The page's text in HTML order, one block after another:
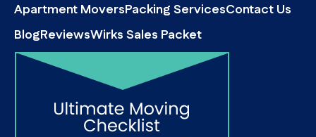
Apartment MoversPacking ServicesContact Us
BlogReviewsWirks Sales Packet